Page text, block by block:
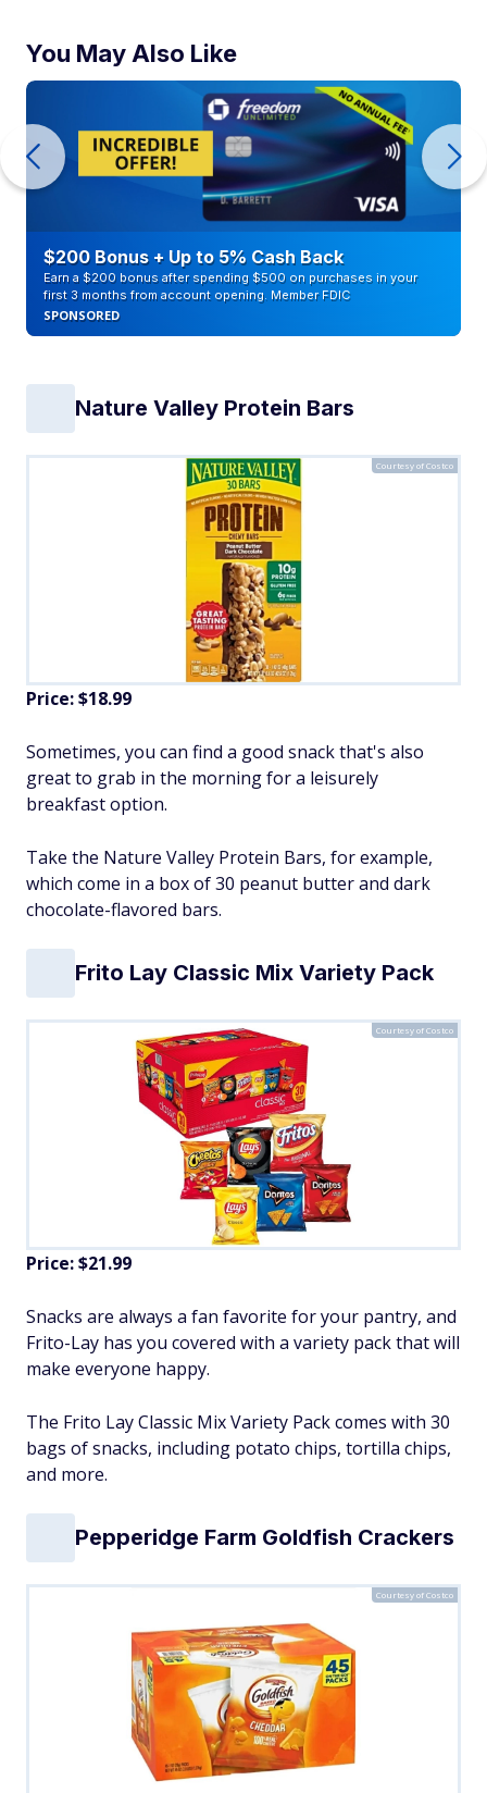
You May Also Like
$200 Bonus + Up to 5% Cash Back
Earn a $200 bonus after spending $500 on purchases in your
first 3 months from account opening. Member FDIC
SPONSORED
Nature Valley Protein Bars
Courtesy of Costco
Price: $18.99
Sometimes, you can find a good snack that's also
great to grab in the morning for a leisurely
breakfast option.
Take the Nature Valley Protein Bars, for example,
which come in a box of 30 peanut butter and dark
chocolate-flavored bars.
Frito Lay Classic Mix Variety Pack
Courtesy of Costco
Price: $21.99
Snacks are always a fan favorite for your pantry, and
Frito-Lay has you covered with a variety pack that will
make everyone happy.
The Frito Lay Classic Mix Variety Pack comes with 30
bags of snacks, including potato chips, tortilla chips,
and more.
Pepperidge Farm Goldfish Crackers
Courtesy of Costco